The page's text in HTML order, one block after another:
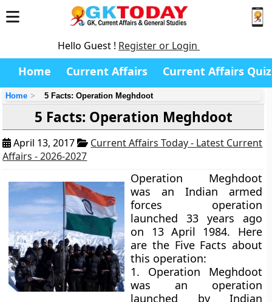
Hello Guest ! Register or Login
Home Current Affairs Current Affairs Quiz
Home 5 Facts: Operation Meghdoot
5 Facts: Operation Meghdoot
April 13, 2017
Current Affairs Today - Latest Current
Affairs - 2026-2027
Operation Meghdoot
was an Indian armed
forces operation
launched 33 years ago
on 13 April 1984. Here
are the Five Facts about
this operation:
1. Operation Meghdoot
was an operation
launched by Indian